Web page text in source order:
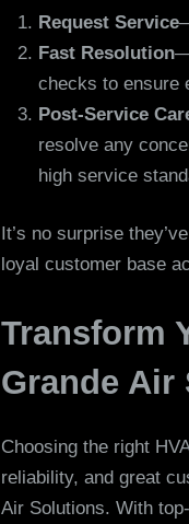
Request Service
Fast Resolution
checks to ensure
Post-Service
resolve any
high service
It’s no surprise
loyal customer base
Transform
Grande Air
Choosing the right
reliability, and great
Air Solutions. With